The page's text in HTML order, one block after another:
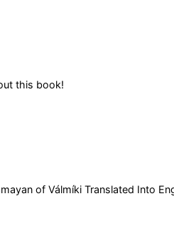
this book!
of Válmíki Translated Into